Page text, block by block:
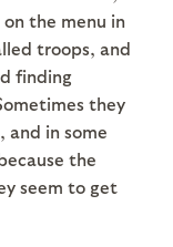
the menu in
troops, and
finding
they
and in some
the
seem to get